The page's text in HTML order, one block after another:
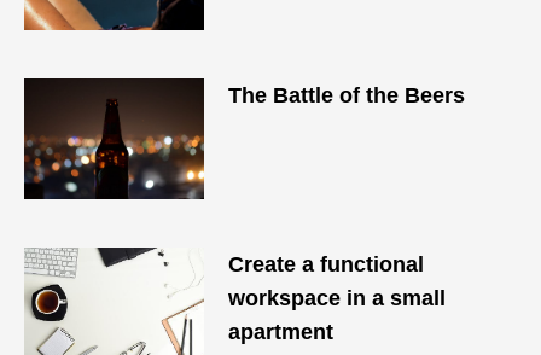
The Battle of the Beers
Create a functional
workspace in a small
apartment